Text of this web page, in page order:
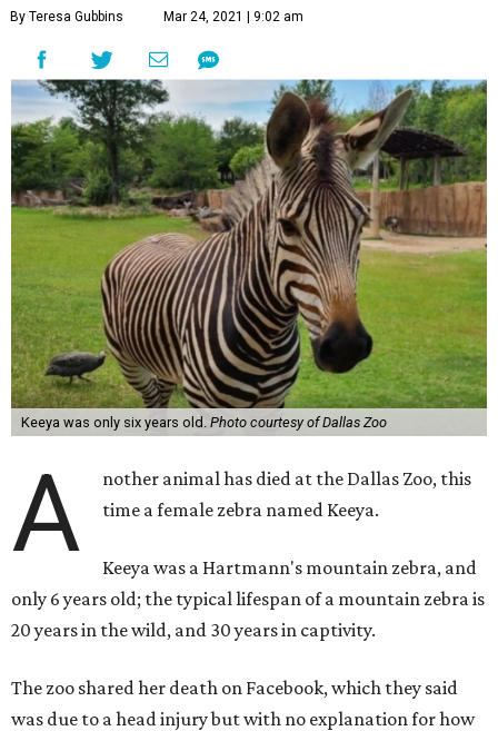
By Teresa Gubbins Mar 24, 2021 | 9:02 am
Keeya was only six years old. Photo courtesy of Dallas Zoo
A
nother animal has died at the Dallas Zoo, this
time a female zebra named Keeya.
Keeya was a Hartmann's mountain zebra, and
only 6 years old; the typical lifespan of a mountain zebra is
20 years in the wild, and 30 years in captivity.
The zoo shared her death on Facebook, which they said
was due to a head injury but with no explanation for how